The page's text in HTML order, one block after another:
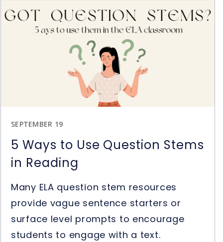
&
SEPTEMBER 19
5 Ways to Use Question Stems
in Reading
Many ELA question stem resources
provide vague sentence starters or
surface level prompts to encourage
students to engage with a text.